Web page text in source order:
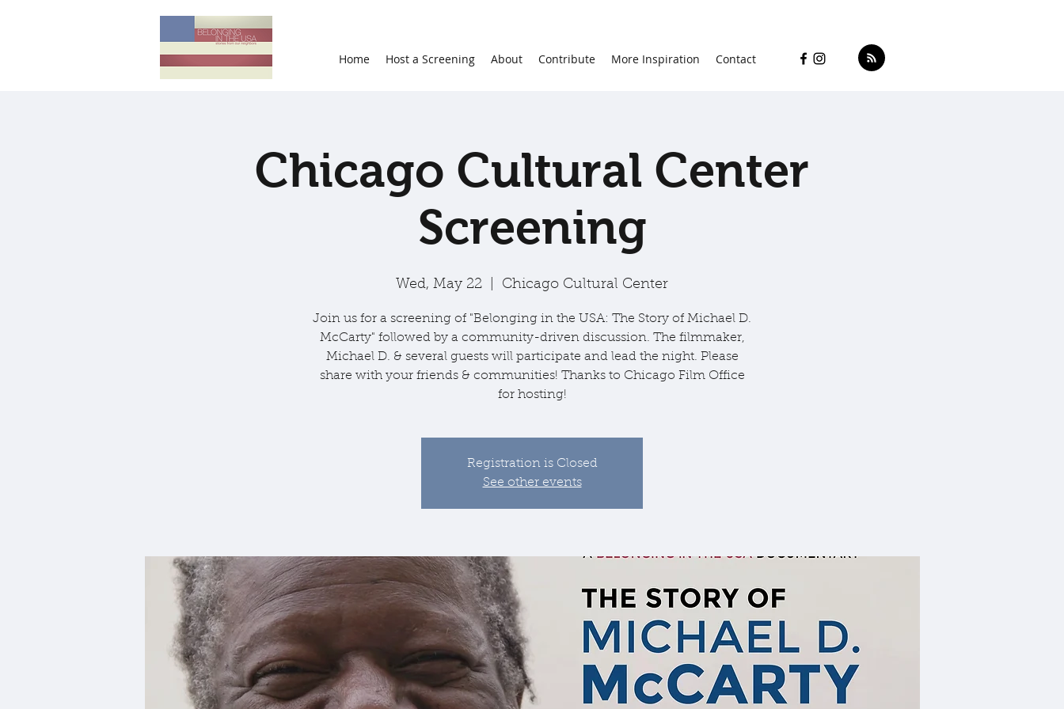
Home Host a Screening About Contribute More Inspiration Contact
Chicago Cultural Center
Screening
Wed, May 22 Chicago Cultural Center
Join us for a screening of "Belonging in the USA: The Story of Michael D.
McCarty" followed by a community-driven discussion. The filmmaker,
Michael D. & several guests will participate and lead the night. Please
share with your friends & communities! Thanks to Chicago Film Office
for hosting!
Registration is Closed
See other events